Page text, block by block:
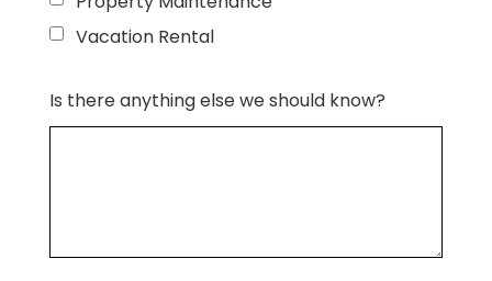
Vacation Rental
Is there anything else we should know?